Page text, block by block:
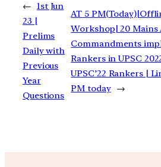
← 1st Jun
23 |
Prelims
Daily with
Previous
Year
Questions
AT 5
Workshop| 20
Commandments
Rankers in UPSC
UPSC’22 Rankers |
PM today →